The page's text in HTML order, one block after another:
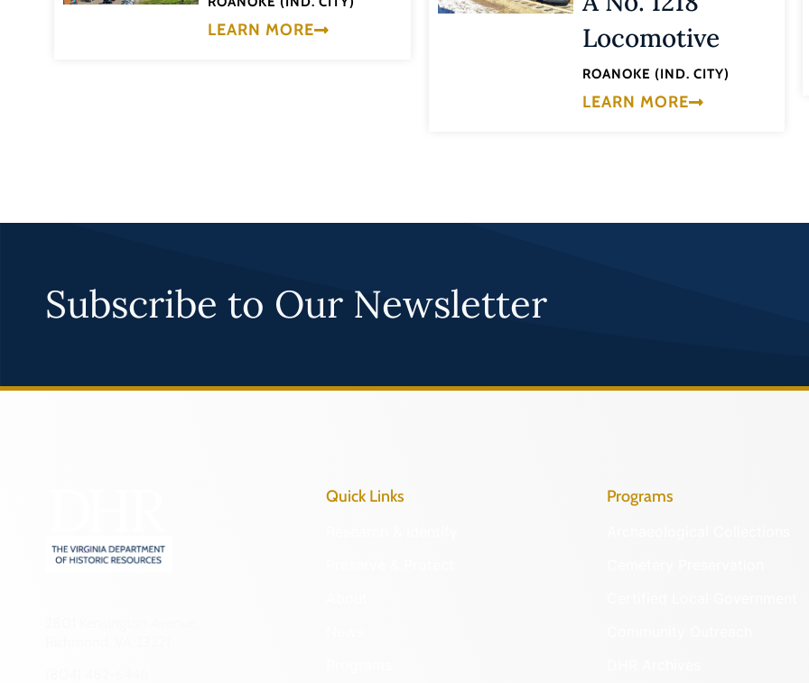
LEARN MORE
Locomotive
ROANOKE (IND. CITY)
LEARN MORE
Subscribe to Our Newsletter
Quick Links Programs